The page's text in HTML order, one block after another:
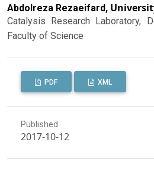
Abdolreza Rezaeifard,
Catalysis Research Laboratory,
Faculty of Science
PDF XML
Published
2017-10-12